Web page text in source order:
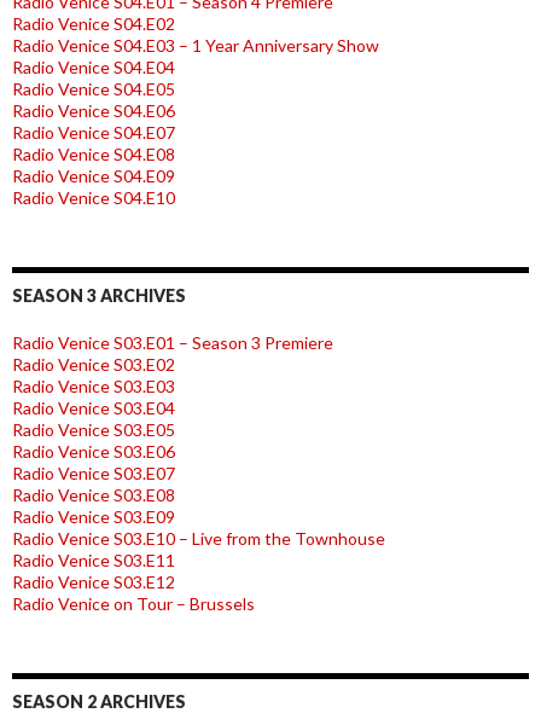
Radio Venice S04.E02
Radio Venice S04.E03 – 1 Year Anniversary Show
Radio Venice S04.E04
Radio Venice S04.E05
Radio Venice S04.E06
Radio Venice S04.E07
Radio Venice S04.E08
Radio Venice S04.E09
Radio Venice S04.E10
SEASON 3 ARCHIVES
Radio Venice S03.E01 – Season 3 Premiere
Radio Venice S03.E02
Radio Venice S03.E03
Radio Venice S03.E04
Radio Venice S03.E05
Radio Venice S03.E06
Radio Venice S03.E07
Radio Venice S03.E08
Radio Venice S03.E09
Radio Venice S03.E10 – Live from the Townhouse
Radio Venice S03.E11
Radio Venice S03.E12
Radio Venice on Tour – Brussels
SEASON 2 ARCHIVES